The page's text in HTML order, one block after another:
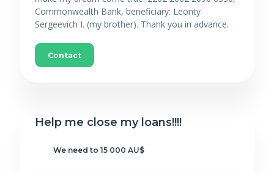
Commonwealth Bank, beneficiary: Leonty
Sergeevich I. (my brother). Thank you in advance.
Contact
Help me close my loans!!!!
We need to 15 000 AU$